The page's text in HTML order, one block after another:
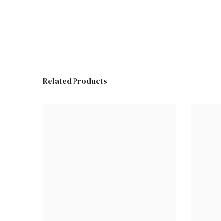
Related Products